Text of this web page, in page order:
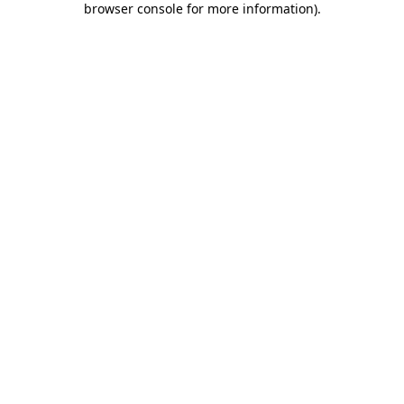
browser console for more information).